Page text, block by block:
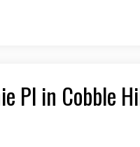
Pl in Cobble